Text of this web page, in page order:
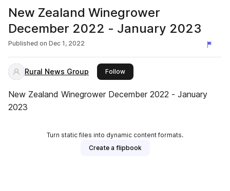
New Zealand Winegrower
December 2022 - January 2023
Published on Dec 1, 2022
Rural News Group Followthis publisher
New Zealand Winegrower December 2022 - January
2023
Turn static files into dynamic content formats.
Create a flipbook